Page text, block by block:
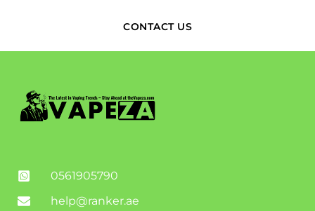
CONTACT US
0561905790
help@ranker.ae